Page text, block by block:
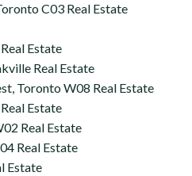
C03 Real Estate
Estate
Real Estate
Toronto W08 Real Estate
Estate
Real Estate
Real Estate
Estate